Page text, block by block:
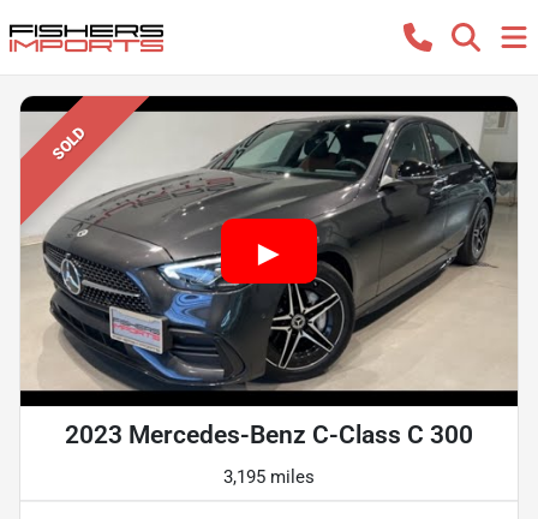
SOLD
2023 Mercedes-Benz C-Class C 300
3,195 miles